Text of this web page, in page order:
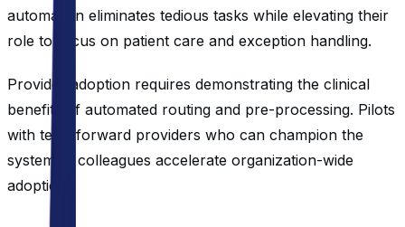
automation eliminates tedious tasks while elevating their
role to focus on patient care and exception handling.
Provider adoption requires demonstrating the clinical
benefits of automated routing and pre-processing. Pilots
with tech-forward providers who can champion the
system to colleagues accelerate organization-wide
adoption.